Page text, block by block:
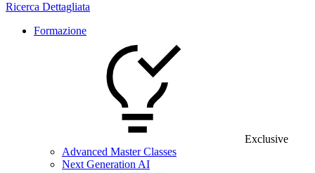
Ricerca Dettagliata
Formazione
Exclusive
Advanced Master Classes
Next Generation AI